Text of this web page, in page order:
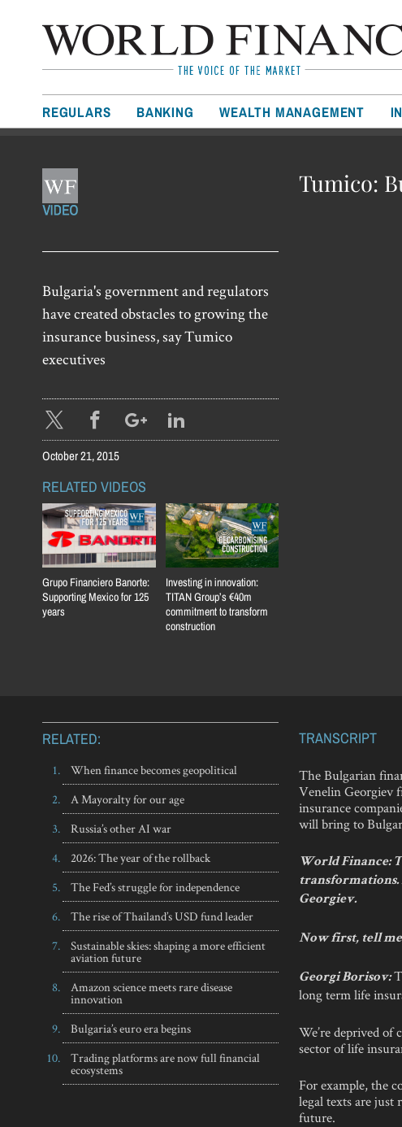
REGULARS BANKING WEALTH MANAGEMENT
Tumico:
Bulgaria's government and regulators
have created obstacles to growing the
insurance business, say Tumico
executives
October 21, 2015
RELATED VIDEOS
Grupo Financiero Banorte:
Supporting Mexico for 125
years
Investing in innovation:
TITAN Group’s €40m
commitment to transform
construction
RELATED:
When finance becomes geopolitical
A Mayoralty for our age
Russia’s other AI war
2026: The year of the rollback
The Fed’s struggle for independence
The rise of Thailand’s USD fund leader
Sustainable skies: shaping a more efficient
aviation future
Amazon science meets rare disease
innovation
Bulgaria’s euro era begins
Trading platforms are now full financial
ecosystems
TRANSCRIPT
The Bulgarian
Venelin Georgiev
insurance
will bring to
World Finance:
transformations.
Georgiev.
Now first, tell
Georgi Borisov:
long term life
We’re deprived
sector of life
For example, the
legal texts are just
future.